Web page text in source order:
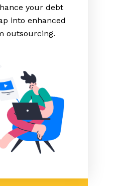
your debt
into enhanced
outsourcing.